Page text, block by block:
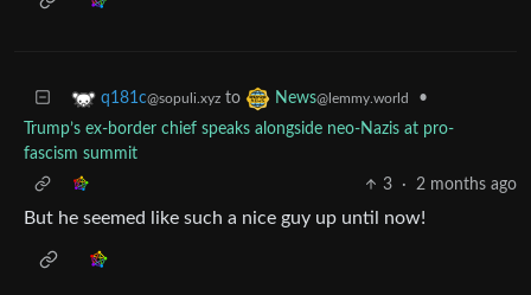
q181c@sopuli.xyz to News@lemmy.world
•
Trump’s ex-border chief speaks alongside neo-Nazis at pro-
fascism summit
3
· 2 months ago
But he seemed like such a nice guy up until now!